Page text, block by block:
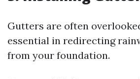
Gutters are often
essential in redirecting
from your foundation.